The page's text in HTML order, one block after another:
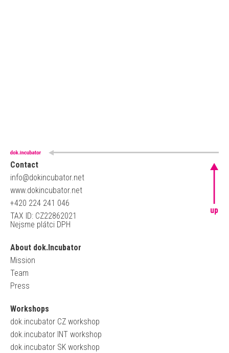
Contact
info@dokincubator.net
www.dokincubator.net
+420 224 241 046
TAX ID: CZ22862021
Nejsme plátci DPH
About dok.Incubator
Mission
Team
Press
Workshops
dok.incubator CZ workshop
dok.incubator INT workshop
dok.incubator SK workshop
up